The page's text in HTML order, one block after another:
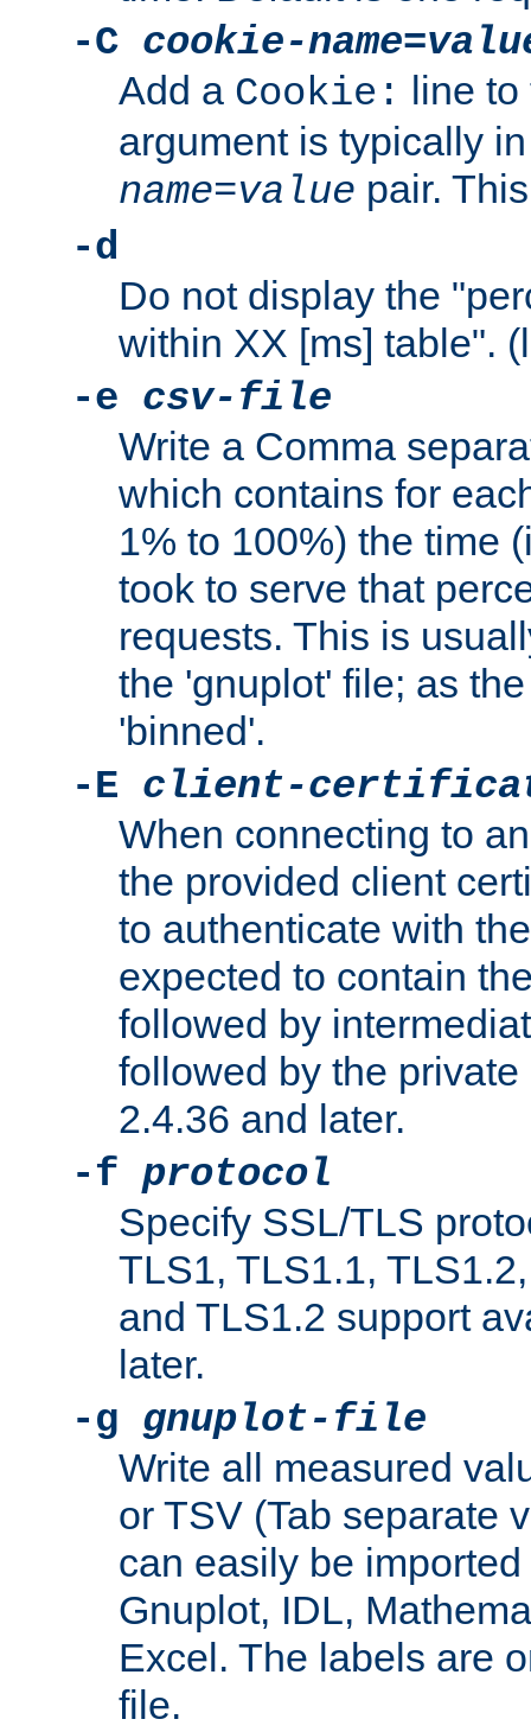
-C cookie-name=
Add a Cookie: line to
argument is typically
name=value pair.
-d
Do not display the
within XX [ms] table".
-e csv-file
Write a Comma
which contains for
1% to 100%) the time
took to serve that
requests. This is
the 'gnuplot' file; as
'binned'.
-E client-
When connecting to
the provided client
to authenticate with
expected to contain
followed by
followed by the
2.4.36 and later.
-f protocol
Specify SSL/TLS
TLS1, TLS1.1,
and TLS1.2 support
later.
-g gnuplot-file
Write all measured
or TSV (Tab separate
can easily be
Gnuplot, IDL,
Excel. The labels are
file.